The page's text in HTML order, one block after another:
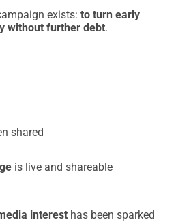
exists: to turn early
without further debt.
shared
is live and shareable
interest has been sparked